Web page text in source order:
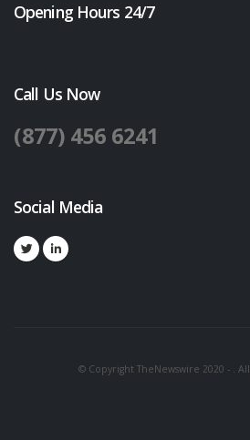
Opening Hours 24/7
Call Us Now
(877) 456 6241
Social Media
© Copyright TheNewswire 2020 - .